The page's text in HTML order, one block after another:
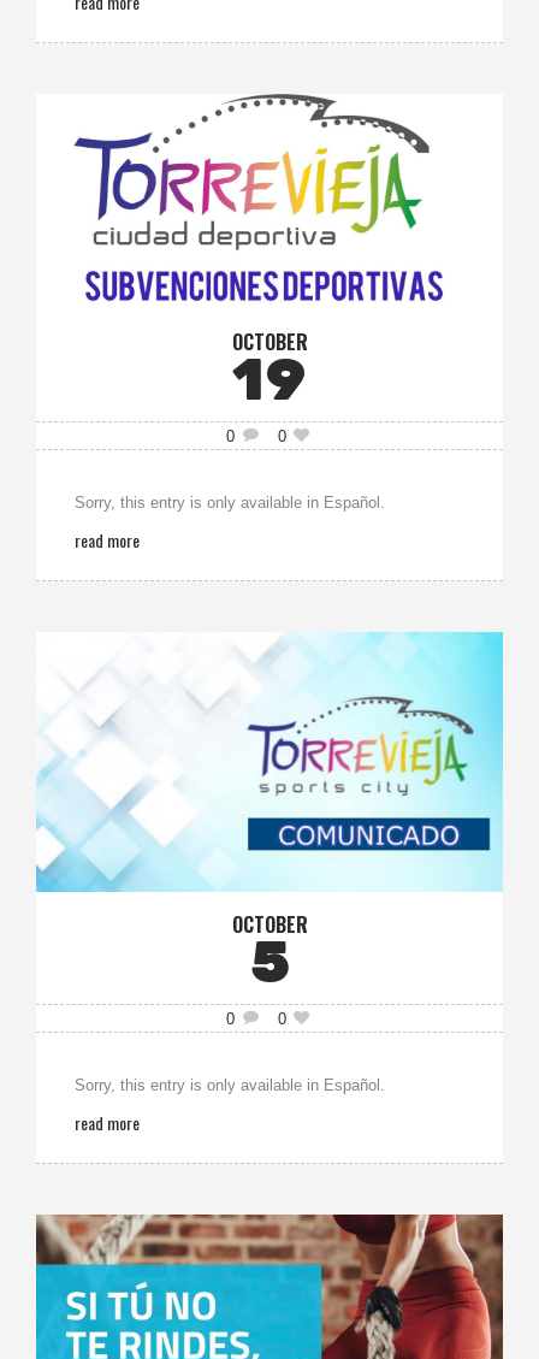
OCTOBER
19
0 0
Sorry, this entry is only available in Español.
read more
OCTOBER
5
0 0
Sorry, this entry is only available in Español.
read more